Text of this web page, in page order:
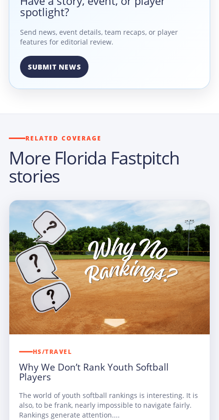
spotlight?
Send news, event details, team recaps, or player
features for editorial review.
SUBMIT NEWS
RELATED COVERAGE
More Florida Fastpitch
stories
HS/TRAVEL
Why We Don’t Rank Youth Softball
Players
The world of youth softball rankings is interesting. It is
also, to be frank, nearly impossible to navigate fairly.
Rankings generate attention....